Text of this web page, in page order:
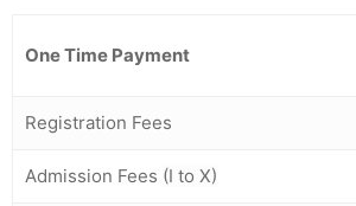
One Time Payment
Registration Fees
Admission Fees (I to X)